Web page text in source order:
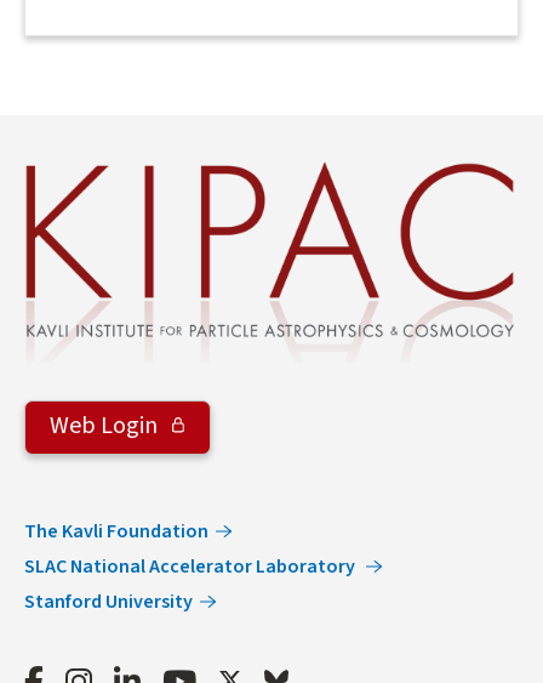
Web Login
The Kavli Foundation
SLAC National Accelerator Laboratory
Stanford University
FacebookInstagram
LinkedInYoutube TwitterBluesky